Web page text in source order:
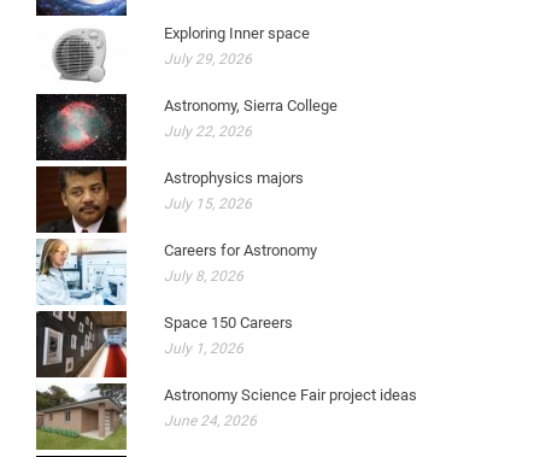
Exploring Inner space
July 29, 2026
Astronomy, Sierra College
July 22, 2026
Astrophysics majors
July 15, 2026
Careers for Astronomy
July 8, 2026
Space 150 Careers
July 1, 2026
Astronomy Science Fair project ideas
June 24, 2026